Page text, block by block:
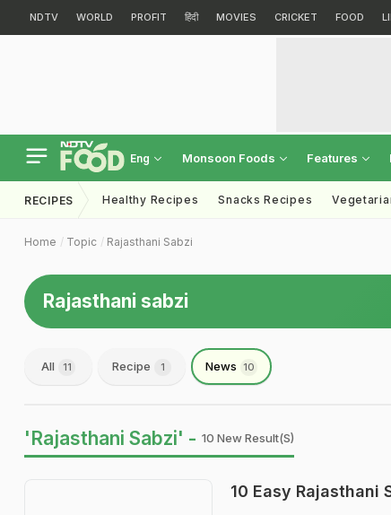
NDTV WORLD PROFIT हिंदी MOVIES CRICKET FOOD
Eng Monsoon Foods Features
RECIPES Healthy Recipes Snacks Recipes
Home Topic Rajasthani Sabzi
Rajasthani sabzi
All 11 Recipe 1 News 10
'Rajasthani Sabzi' - 10 New Result(s)
10 Easy Rajasthani